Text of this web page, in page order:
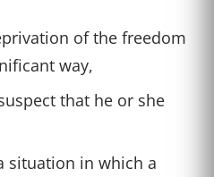
of the freedom
way,
that he or she
situation in which a